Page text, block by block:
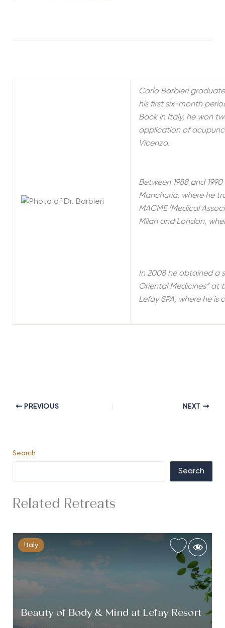
Carlo Barbieri
his first six-month
Back in Italy, he won
application of
Vicenza.
Between 1988 and
Manchuria, where he
MACME (Medical
Milan and London,
In 2008 he obtained a
Oriental Medicines” at
Lefay SPA, where he
PREVIOUS NEXT
Search
Search
Related Retreats
Italy
Beauty of Body & Mind at Lefay Resort